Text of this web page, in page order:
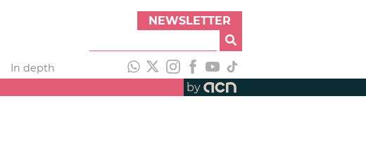
NEWSLETTER
In depth
by